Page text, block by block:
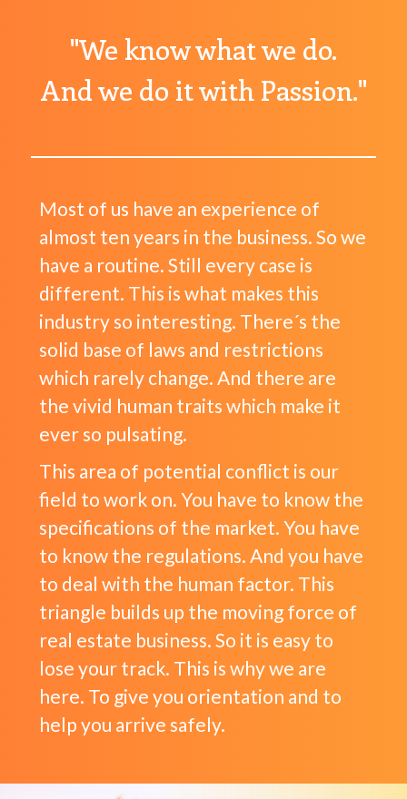
"We know what we do.
And we do it with Passion."
Most of us have an experience of
almost ten years in the business. So we
have a routine. Still every case is
different. This is what makes this
industry so interesting. There´s the
solid base of laws and restrictions
which rarely change. And there are
the vivid human traits which make it
ever so pulsating.
This area of potential conflict is our
field to work on. You have to know the
specifications of the market. You have
to know the regulations. And you have
to deal with the human factor. This
triangle builds up the moving force of
real estate business. So it is easy to
lose your track. This is why we are
here. To give you orientation and to
help you arrive safely.